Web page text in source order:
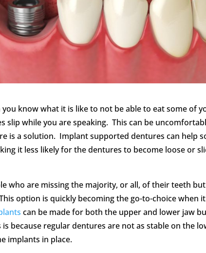
know what it is like to not be able to eat some of
slip while you are speaking. This can be
is a solution. Implant supported dentures can help
it less likely for the dentures to become loose or
who are missing the majority, or all, of their teeth
option is quickly becoming the go-to-choice when it
can be made for both the upper and lower jaw
because regular dentures are not as stable on the
implants in place.